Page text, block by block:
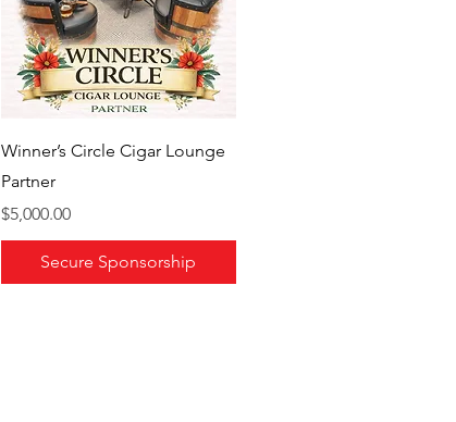
Winner’s Circle Cigar Lounge
Partner
Price
$5,000.00
Secure Sponsorship